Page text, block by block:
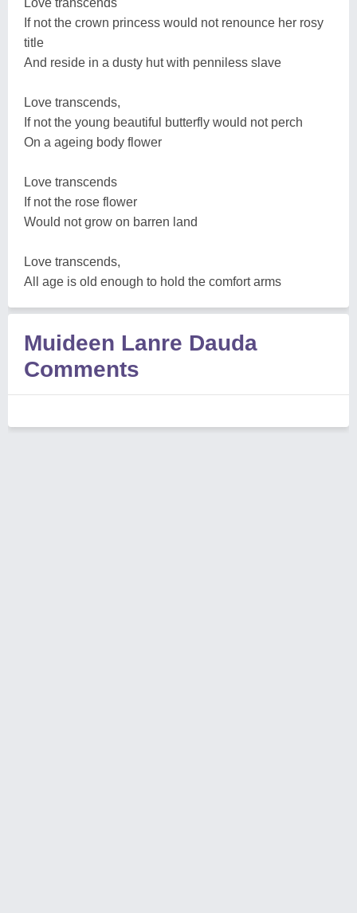
Love transcends
If not the crown princess would not renounce her rosy
title
And reside in a dusty hut with penniless slave
Love transcends,
If not the young beautiful butterfly would not perch
On a ageing body flower
Love transcends
If not the rose flower
Would not grow on barren land
Love transcends,
All age is old enough to hold the comfort arms
Muideen Lanre Dauda
Comments